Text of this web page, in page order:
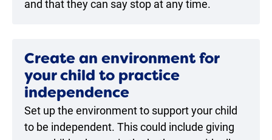
and that they can say stop at any time.
Create an environment for
your child to practice
independence
Set up the environment to support your child
to be independent. This could include giving